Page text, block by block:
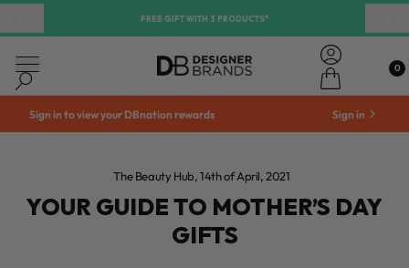
Your Guide to Mother’s Day Gifts | DB Cosmetics
FREE GIFT WITH 3 PRODUCTS*
Search DB Cosmetics
Account
Cart
00
Sign in to view your DBnation rewards Sign in
The Beauty Hub 14th of April, 2021
YOUR GUIDE TO MOTHER’S DAY
GIFTS